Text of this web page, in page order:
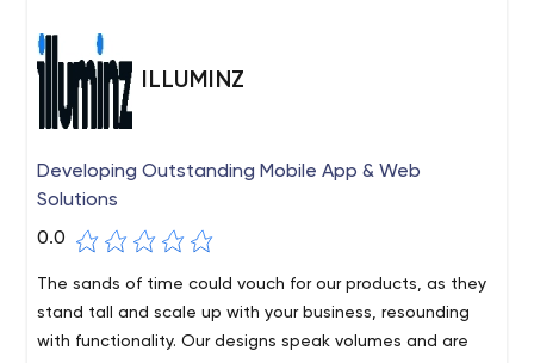
ILLUMINZ
Developing Outstanding Mobile App & Web
Solutions
0.0
The sands of time could vouch for our products, as they
stand tall and scale up with your business, resounding
with functionality. Our designs speak volumes and are